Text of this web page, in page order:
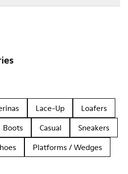
Lace-Up
Loafers
Boots Casual
Sneakers
Platforms / Wedges